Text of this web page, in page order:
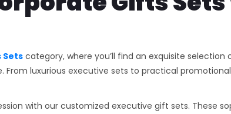
Setscategory, where you’ll find an exquisite
From luxurious executive sets to practical
with our customized executive gift sets. These